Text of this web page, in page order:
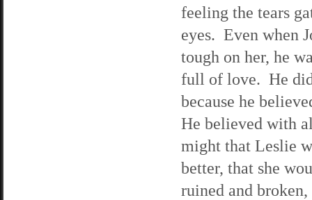
feeling the tears
eyes. Even when
tough on her, he
full of love. He
because he
He believed with
might that Leslie
better, that she
ruined and